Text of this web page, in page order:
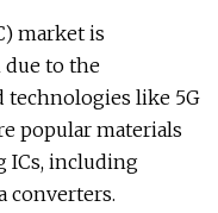
market is
to the
technologies like 5G
popular materials
ICs, including
converters.